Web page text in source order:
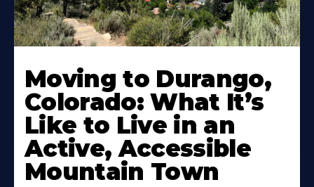
Moving to Durango,
Colorado: What It’s
Like to Live in an
Active, Accessible
Mountain Town